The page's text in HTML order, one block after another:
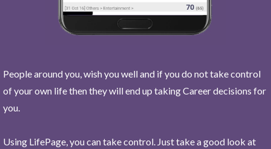
People around you, wish you well and if you do not take control
of your own life then they will end up taking Career decisions for
you.
Using LifePage, you can take control. Just take a good look at